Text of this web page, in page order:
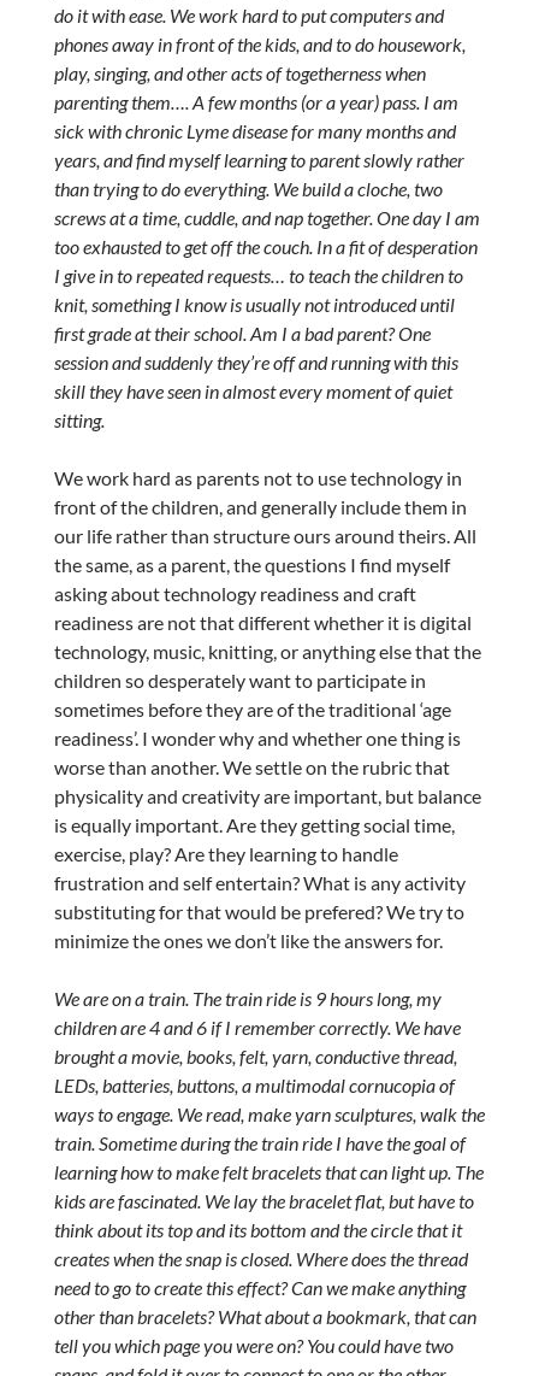
do it with ease. We work hard to put computers and
phones away in front of the kids, and to do housework,
play, singing, and other acts of togetherness when
parenting them…. A few months (or a year) pass. I am
sick with chronic Lyme disease for many months and
years, and find myself learning to parent slowly rather
than trying to do everything. We build a cloche, two
screws at a time, cuddle, and nap together. One day I am
too exhausted to get off the couch. In a fit of desperation
I give in to repeated requests… to teach the children to
knit, something I know is usually not introduced until
first grade at their school. Am I a bad parent? One
session and suddenly they’re off and running with this
skill they have seen in almost every moment of quiet
sitting.
We work hard as parents not to use technology in
front of the children, and generally include them in
our life rather than structure ours around theirs. All
the same, as a parent, the questions I find myself
asking about technology readiness and craft
readiness are not that different whether it is digital
technology, music, knitting, or anything else that the
children so desperately want to participate in
sometimes before they are of the traditional ‘age
readiness’. I wonder why and whether one thing is
worse than another. We settle on the rubric that
physicality and creativity are important, but balance
is equally important. Are they getting social time,
exercise, play? Are they learning to handle
frustration and self entertain? What is any activity
substituting for that would be prefered? We try to
minimize the ones we don’t like the answers for.
We are on a train. The train ride is 9 hours long, my
children are 4 and 6 if I remember correctly. We have
brought a movie, books, felt, yarn, conductive thread,
LEDs, batteries, buttons, a multimodal cornucopia of
ways to engage. We read, make yarn sculptures, walk the
train. Sometime during the train ride I have the goal of
learning how to make felt bracelets that can light up. The
kids are fascinated. We lay the bracelet flat, but have to
think about its top and its bottom and the circle that it
creates when the snap is closed. Where does the thread
need to go to create this effect? Can we make anything
other than bracelets? What about a bookmark, that can
tell you which page you were on? You could have two